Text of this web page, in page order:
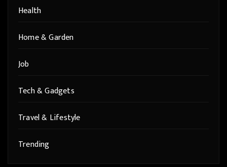
Health
Home & Garden
Job
Tech & Gadgets
Travel & Lifestyle
Trending